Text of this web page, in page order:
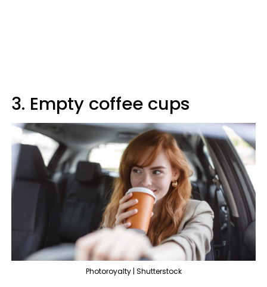
3. Empty coffee cups
Photoroyalty | Shutterstock